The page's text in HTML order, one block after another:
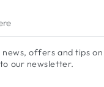
news, offers and tips
our newsletter.